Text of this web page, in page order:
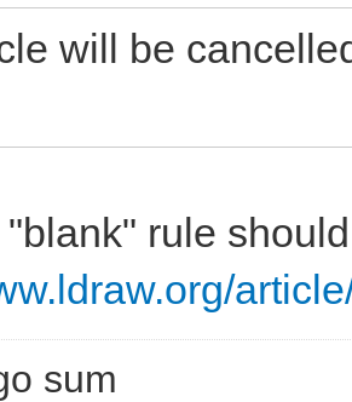
will be
rule
sum